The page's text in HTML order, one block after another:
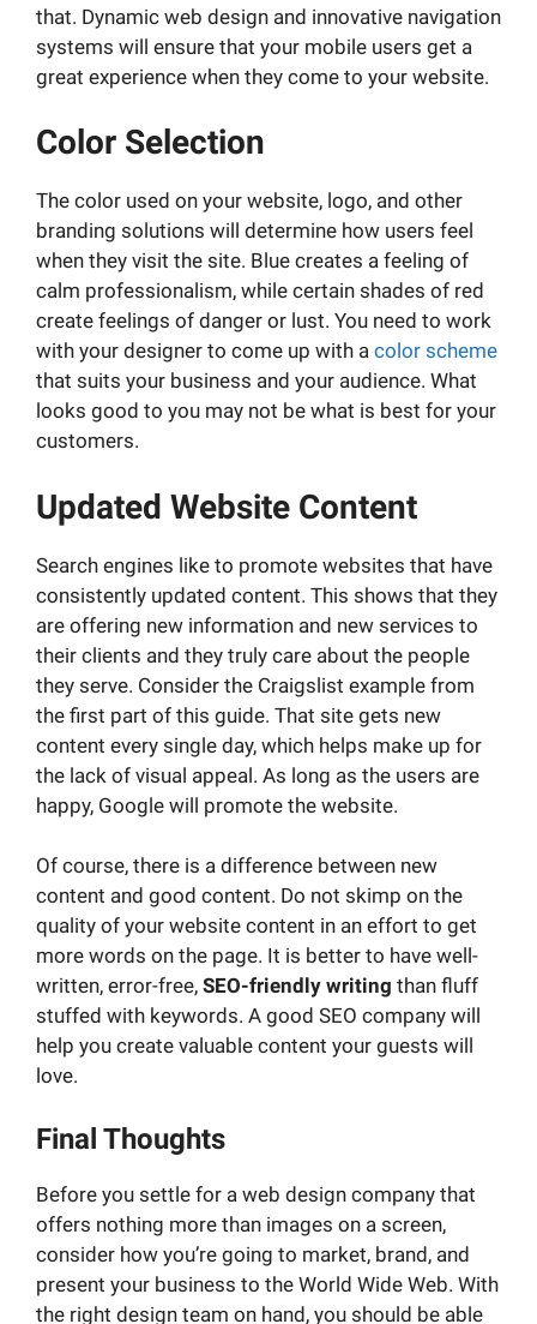
that. Dynamic web design and innovative navigation
systems will ensure that your mobile users get a
great experience when they come to your website.
Color Selection
The color used on your website, logo, and other
branding solutions will determine how users feel
when they visit the site. Blue creates a feeling of
calm professionalism, while certain shades of red
create feelings of danger or lust. You need to work
with your designer to come up with a color scheme
that suits your business and your audience. What
looks good to you may not be what is best for your
customers.
Updated Website Content
Search engines like to promote websites that have
consistently updated content. This shows that they
are offering new information and new services to
their clients and they truly care about the people
they serve. Consider the Craigslist example from
the first part of this guide. That site gets new
content every single day, which helps make up for
the lack of visual appeal. As long as the users are
happy, Google will promote the website.
Of course, there is a difference between new
content and good content. Do not skimp on the
quality of your website content in an effort to get
more words on the page. It is better to have well-
written, error-free, SEO-friendly writing than fluff
stuffed with keywords. A good SEO company will
help you create valuable content your guests will
love.
Final Thoughts
Before you settle for a web design company that
offers nothing more than images on a screen,
consider how you’re going to market, brand, and
present your business to the World Wide Web. With
the right design team on hand, you should be able